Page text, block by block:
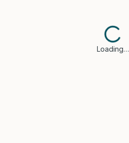
Loading…